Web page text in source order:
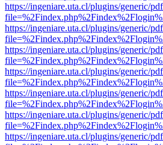
https://ingeniare.uta.cl/plugins/generic/
https://ingeniare.uta.cl/plugins/generic/
https://ingeniare.uta.cl/plugins/generic/
https://ingeniare.uta.cl/plugins/generic/
https://ingeniare.uta.cl/plugins/generic/
https://ingeniare.uta.cl/plugins/generic/
https://ingeniare.uta.cl/plugins/generic/